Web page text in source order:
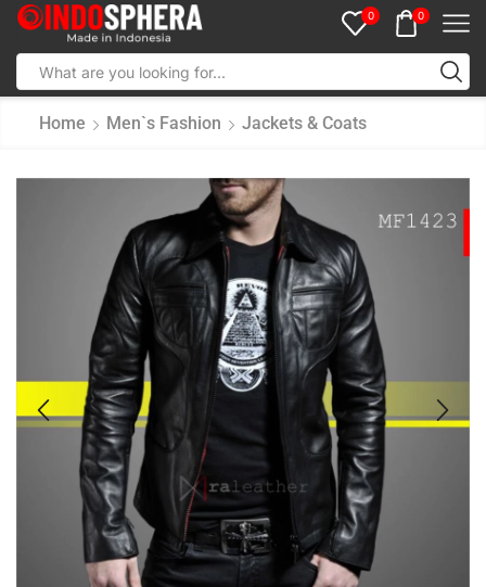
0 0
Home Men`s Fashion Jackets & Coats